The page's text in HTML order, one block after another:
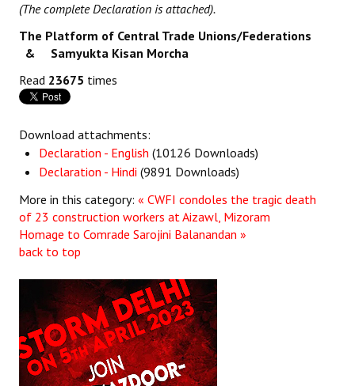
(The complete Declaration is attached).
The Platform of Central Trade Unions/Federations
& Samyukta Kisan Morcha
Read 23675 times
Download attachments:
Declaration - English (10126 Downloads)
Declaration - Hindi (9891 Downloads)
More in this category: « CWFI condoles the tragic death
of 23 construction workers at Aizawl, Mizoram
Homage to Comrade Sarojini Balanandan »
back to top